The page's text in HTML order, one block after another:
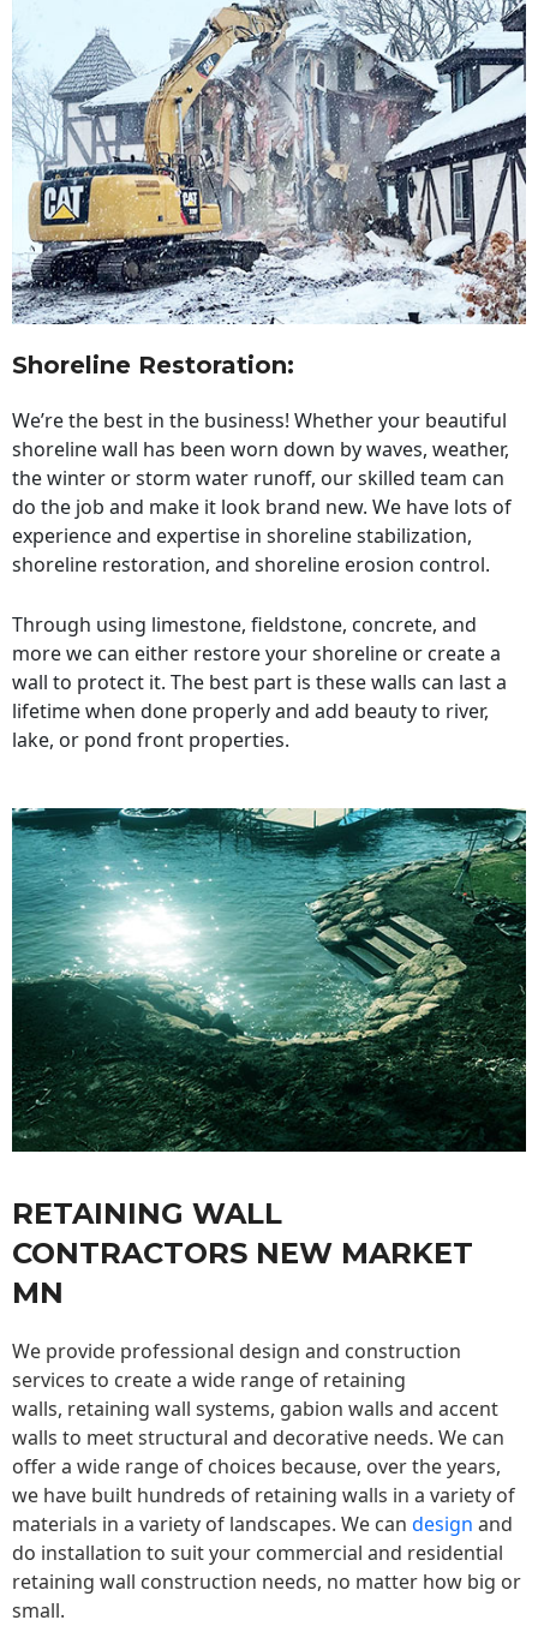
Shoreline Restoration:
We’re the best in the business! Whether your beautiful
shoreline wall has been worn down by waves, weather,
the winter or storm water runoff, our skilled team can
do the job and make it look brand new. We have lots of
experience and expertise in shoreline stabilization,
shoreline restoration, and shoreline erosion control.
Through using limestone, fieldstone, concrete, and
more we can either restore your shoreline or create a
wall to protect it. The best part is these walls can last a
lifetime when done properly and add beauty to river,
lake, or pond front properties.
RETAINING WALL
CONTRACTORS NEW MARKET
MN
We provide professional design and construction
services to create a wide range of retaining
walls, retaining wall systems, gabion walls and accent
walls to meet structural and decorative needs. We can
offer a wide range of choices because, over the years,
we have built hundreds of retaining walls in a variety of
materials in a variety of landscapes. We can design and
do installation to suit your commercial and residential
retaining wall construction needs, no matter how big or
small.